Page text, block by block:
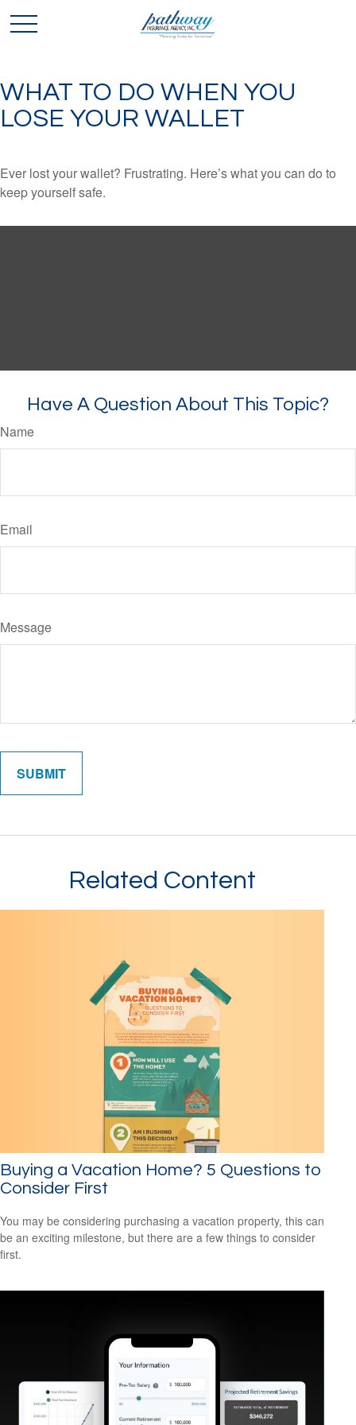
WHAT TO DO WHEN YOU
LOSE YOUR WALLET
Ever lost your wallet? Frustrating. Here’s what you can do to
keep yourself safe.
Have A Question About This Topic?
Name
Email
Message
Related Content
Buying a Vacation Home? 5 Questions to
Consider First
You may be considering purchasing a vacation property, this can
be an exciting milestone, but there are a few things to consider
first.